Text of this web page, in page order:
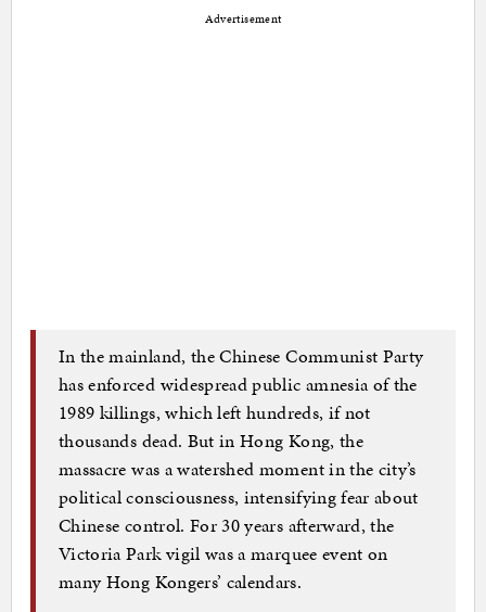
Advertisement
In the mainland, the Chinese Communist Party
has enforced widespread public amnesia of the
1989 killings, which left hundreds, if not
thousands dead. But in Hong Kong, the
massacre was a watershed moment in the city’s
political consciousness, intensifying fear about
Chinese control. For 30 years afterward, the
Victoria Park vigil was a marquee event on
many Hong Kongers’ calendars.